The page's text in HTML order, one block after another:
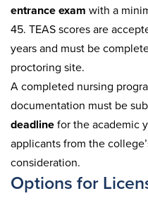
entrance exam with a
45. TEAS scores are
years and must be
proctoring site.
A completed nursing
documentation must be
deadlinefor the academic
applicants from the
consideration.
Options for